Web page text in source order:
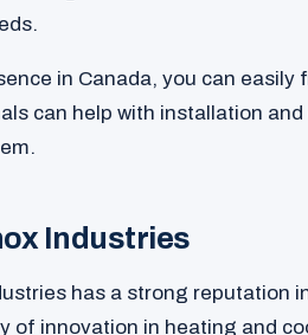
in Canada, you can
can help with installation
Industries
has a strong reputation
of innovation in heating and